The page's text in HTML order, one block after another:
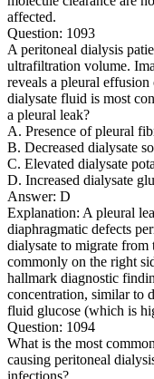
affected.
Question: 1093
A peritoneal dialysis
ultrafiltration volume.
reveals a pleural
dialysate fluid is most
a pleural leak?
A. Presence of pleural
B. Decreased dialysate
C. Elevated dialysate
D. Increased dialysate
Answer: D
Explanation: A pleural
diaphragmatic defects
dialysate to migrate from
commonly on the right
hallmark diagnostic
concentration, similar to
fluid glucose (which is
Question: 1094
What is the most
causing peritoneal
infections?